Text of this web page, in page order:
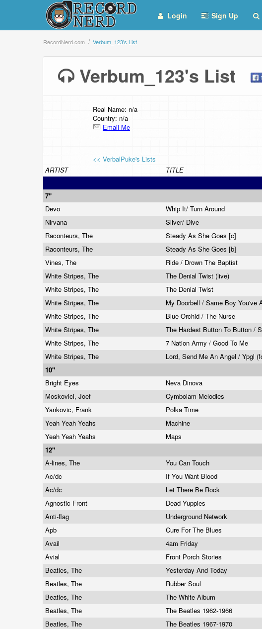
Login Sign Up
RecordNerd.com Verbum_123's List
Verbum_123's List
Real Name: n/a
Country: n/a
Email Me
<< VerbalPuke's Lists
ARTIST
TITLE
7"
Devo
Whip It/ Turn Around
Nirvana
Sliver/ Dive
Raconteurs, The
Steady As She Goes [c]
Raconteurs, The
Steady As She Goes [b]
Vines, The
Ride / Drown The Baptist
White Stripes, The
The Denial Twist (live)
White Stripes, The
The Denial Twist
White Stripes, The
My Doorbell / Same Boy You've
White Stripes, The
Blue Orchid / The Nurse
White Stripes, The
The Hardest Button To Button /
White Stripes, The
7 Nation Army / Good To Me
White Stripes, The
Lord, Send Me An Angel / Ypgl
10"
Bright Eyes
Neva Dinova
Moskovici, Joef
Cymbolam Melodies
Yankovic, Frank
Polka Time
Yeah Yeah Yeahs
Machine
Yeah Yeah Yeahs
Maps
12"
A-lines, The
You Can Touch
Ac/dc
If You Want Blood
Ac/dc
Let There Be Rock
Agnostic Front
Dead Yuppies
Anti-flag
Underground Network
Apb
Cure For The Blues
Avail
4am Friday
Avial
Front Porch Stories
Beatles, The
Yesterday And Today
Beatles, The
Rubber Soul
Beatles, The
The White Album
Beatles, The
The Beatles 1962-1966
Beatles, The
The Beatles 1967-1970